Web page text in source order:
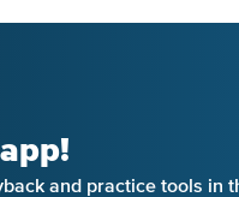
and practice tools in